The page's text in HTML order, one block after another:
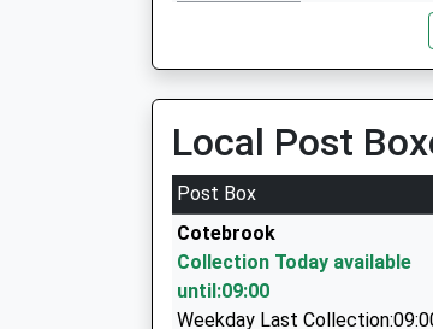
Finchingfield, Tarporley,
Finchingfield, Tarporley, Cheshire,
2.31 Miles
Delamere Cars
01606 888504
16 Delamere Grove, Northwich,
Local Post
Post Box
Cotebrook
Collection Today available
until:09:00
Weekday Last